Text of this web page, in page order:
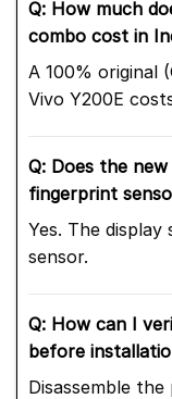
Q: How much
combo cost in
A 100% original
Vivo Y200E
Q: Does the
fingerprint
Yes. The
sensor.
Q: How can I
before
Disassemble the